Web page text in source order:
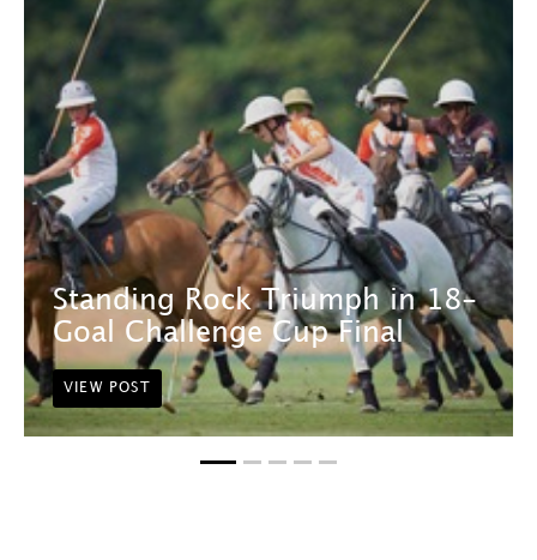
Standing Rock Triumph in 18-
Goal Challenge Cup Final
VIEW POST